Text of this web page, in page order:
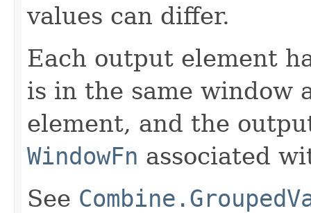
values can differ.
Each output element
is in the same window
element, and the
WindowFn associated
See